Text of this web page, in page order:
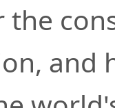
the
and